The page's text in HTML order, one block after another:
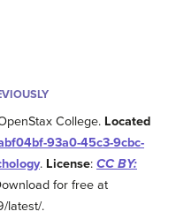
College. Located
93a0-45c3-9cbc-
. License: CC BY:
for free at
latest/.